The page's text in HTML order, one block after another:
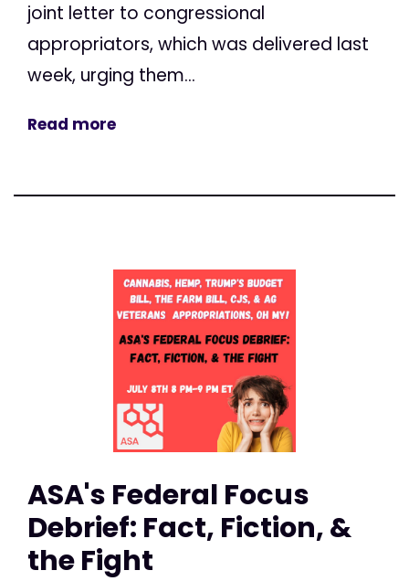
joint letter to congressional
appropriators, which was delivered last
week, urging them...
Read more
ASA's Federal Focus
Debrief: Fact, Fiction, &
the Fight